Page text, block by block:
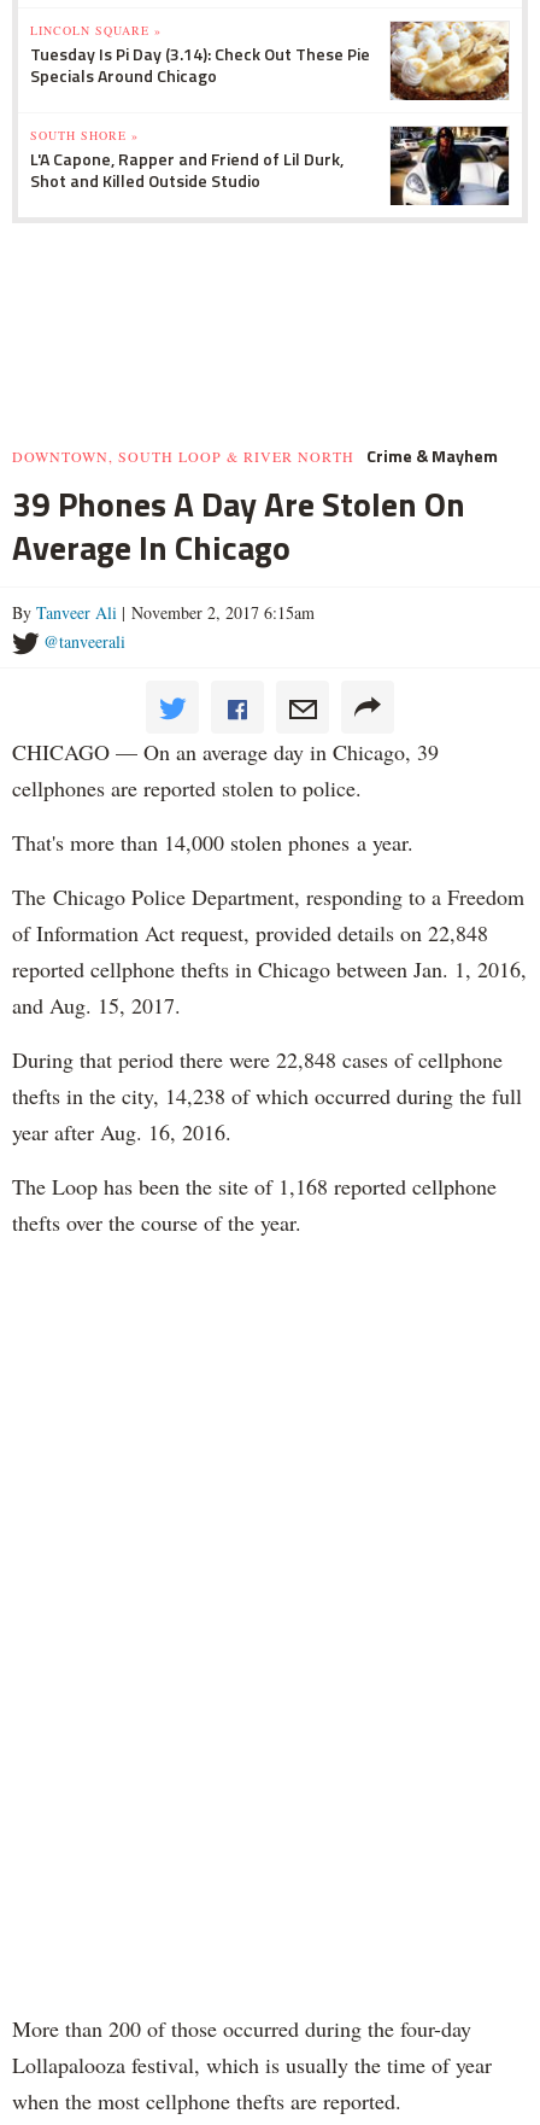
LINCOLN SQUARE »
Tuesday Is Pi Day (3.14): Check Out These Pie
Specials Around Chicago
SOUTH SHORE »
L'A Capone, Rapper and Friend of Lil Durk,
Shot and Killed Outside Studio
DOWNTOWN, SOUTH LOOP & RIVER NORTH Crime & Mayhem
39 Phones A Day Are Stolen On
Average In Chicago
By Tanveer Ali | November 2, 2017 6:15am
@tanveerali
CHICAGO — On an average day in Chicago, 39
cellphones are reported stolen to police.
That's more than 14,000 stolen phones a year.
The Chicago Police Department, responding to a Freedom
of Information Act request, provided details on 22,848
reported cellphone thefts in Chicago between Jan. 1, 2016,
and Aug. 15, 2017.
During that period there were 22,848 cases of cellphone
thefts in the city, 14,238 of which occurred during the full
year after Aug. 16, 2016.
The Loop has been the site of 1,168 reported cellphone
thefts over the course of the year.
More than 200 of those occurred during the four-day
Lollapalooza festival, which is usually the time of year
when the most cellphone thefts are reported.